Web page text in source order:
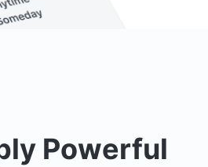
Powerful